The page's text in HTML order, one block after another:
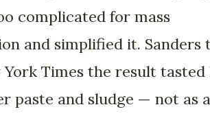
complicated for mass
and simplified it. Sanders
Times the result tasted
paste and sludge — not as a